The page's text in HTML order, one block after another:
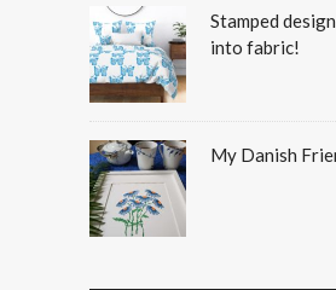
Stamped
into fabric!
My Danish